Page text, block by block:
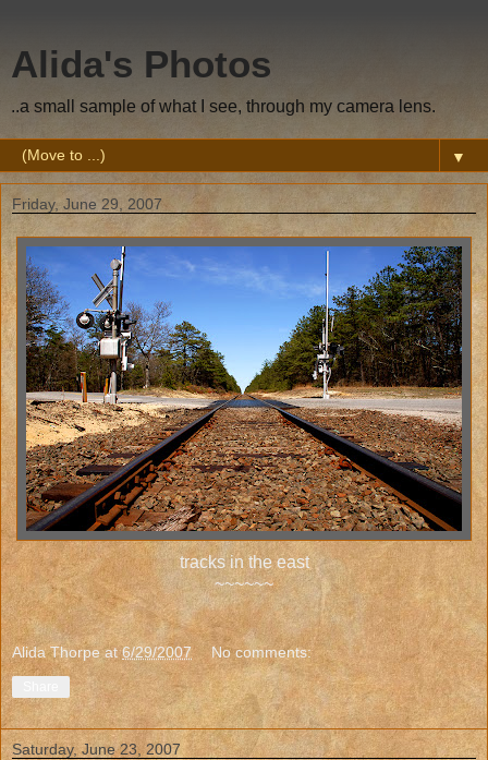
Alida's Photos
..a small sample of what I see, through my camera lens.
▼
Friday, June 29, 2007
tracks in the east
~~~~~~
Alida Thorpe at6/29/2007 No comments:
Saturday, June 23, 2007